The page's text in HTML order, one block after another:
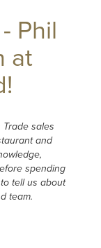
Phil
at
Trade sales
and
spending
tell us about
team.